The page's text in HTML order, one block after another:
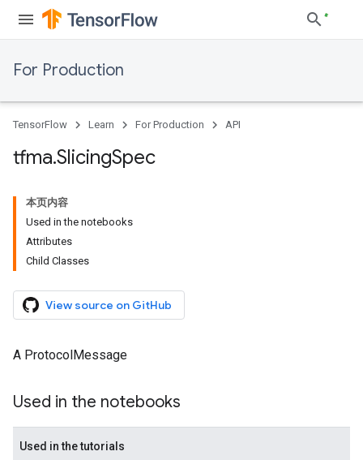
For Production
TensorFlow Learn For Production API
tfma.SlicingSpec
本页内容
Used in the notebooks
Attributes
Child Classes
View source on GitHub
A ProtocolMessage
Used in the notebooks
Used in the tutorials